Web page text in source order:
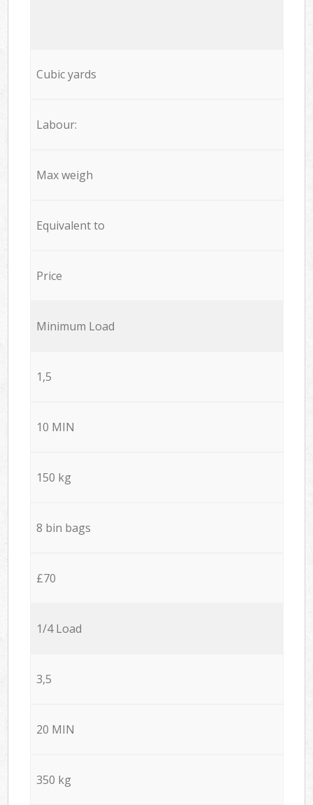
Cubic yards
Labour:
Max weigh
Equivalent to
Price
Minimum Load
1,5
10 MIN
150 kg
8 bin bags
£70
1/4 Load
3,5
20 MIN
350 kg